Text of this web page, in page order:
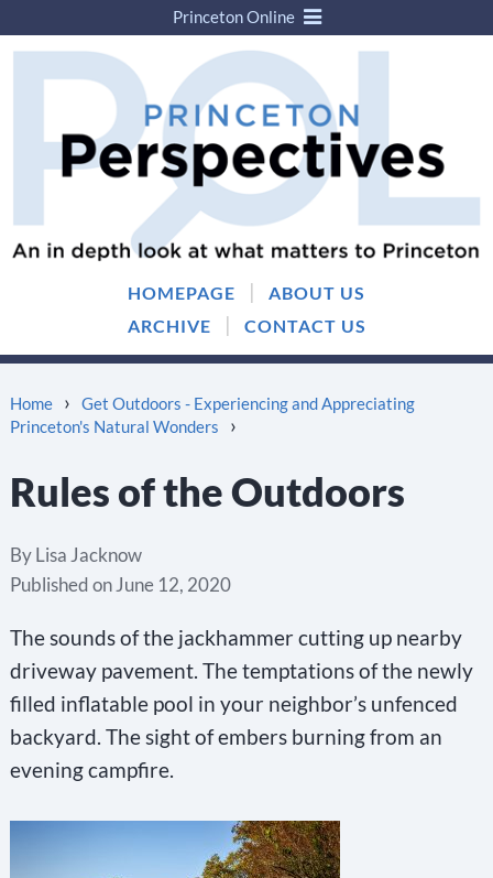
Skip
Skip
menu
HOMEPAGE |
ABOUT US
ARCHIVE
| CONTACT US
Princeton Online
Home ›
Get Outdoors - Experiencing and Appreciating
Princeton's Natural Wonders
›
Rules of the Outdoors
ByLisa Jacknow
Published onJune 12, 2020
The sounds of the jackhammer cutting up nearby
driveway pavement. The temptations of the newly
filled inflatable pool in your neighbor’s unfenced
backyard. The sight of embers burning from an
evening campfire.